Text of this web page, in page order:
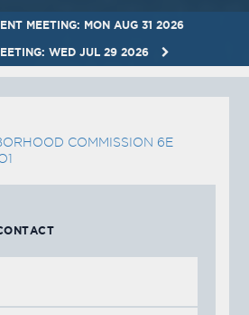
MEETING: MON AUG 31 2026
WED JUL 29 2026
COMMISSION 6E